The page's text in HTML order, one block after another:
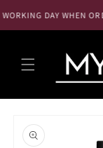
content
DAY WHEN
product
information